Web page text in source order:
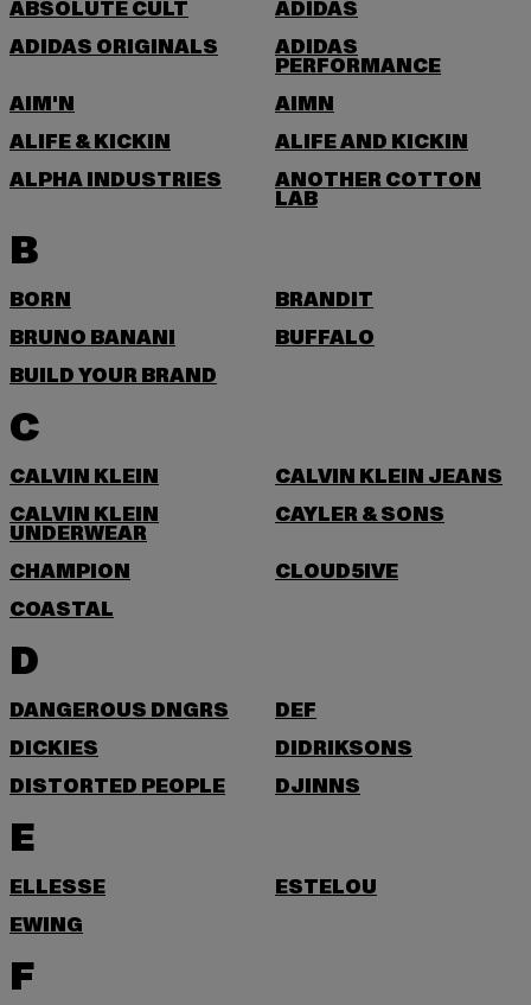
ABSOLUTE CULT
ADIDAS
ADIDAS ORIGINALS
ADIDAS
PERFORMANCE
AIM'N
AIMN
ALIFE & KICKIN
ALIFE AND KICKIN
ALPHA INDUSTRIES
ANOTHER COTTON
LAB
B
BORN
BRANDIT
BRUNO BANANI
BUFFALO
BUILD YOUR BRAND
C
CALVIN KLEIN
CALVIN KLEIN JEANS
CALVIN KLEIN
UNDERWEAR
CAYLER & SONS
CHAMPION
CLOUD5IVE
COASTAL
D
DANGEROUS DNGRS
DEF
DICKIES
DIDRIKSONS
DISTORTED PEOPLE
DJINNS
E
ELLESSE
ESTELOU
EWING
F